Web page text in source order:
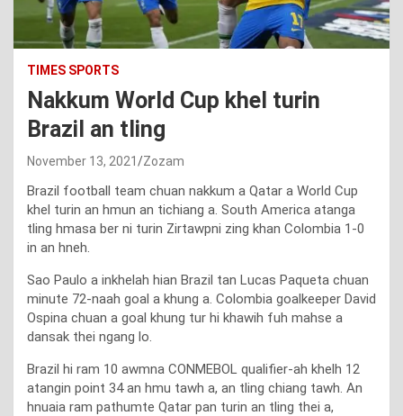
TIMES SPORTS
Nakkum World Cup khel turin
Brazil an tling
November 13, 2021 Zozam
Brazil football team chuan nakkum a Qatar a World Cup
khel turin an hmun an tichiang a. South America atanga
tling hmasa ber ni turin Zirtawpni zing khan Colombia 1-0
in an hneh.
Sao Paulo a inkhelah hian Brazil tan Lucas Paqueta chuan
minute 72-naah goal a khung a. Colombia goalkeeper David
Ospina chuan a goal khung tur hi khawih fuh mahse a
dansak thei ngang lo.
Brazil hi ram 10 awmna CONMEBOL qualifier-ah khelh 12
atangin point 34 an hmu tawh a, an tling chiang tawh. An
hnuaia ram pathumte Qatar pan turin an tling thei a,